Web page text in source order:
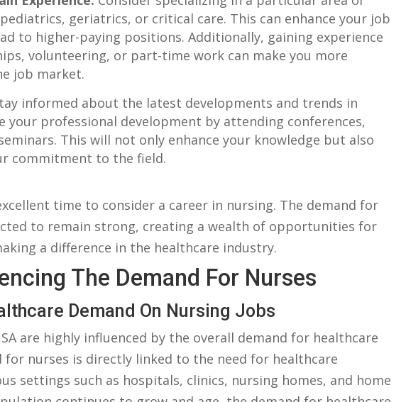
geriatrics, or ⁤critical care. ‍This ‍can enhance​ your job
to higher-paying positions. Additionally, gaining experience
volunteering,⁢ or part-time work can⁣ make⁤ you more
job market.
informed about the latest​ developments and trends in
your professional⁤ development by attending conferences,
This ⁢will ​not only enhance your knowledge but also
commitment to the field.
time to consider a career in nursing. The ⁤demand for
to remain‍ strong, creating ⁣a ‌wealth of opportunities⁤ for
a ‍difference in the‍ healthcare ⁤industry.
The‌ Demand ⁤for Nurses
Demand On Nursing Jobs
are highly influenced⁢ by ‌the ‌overall ⁤demand​ for healthcare
for nurses is directly linked to the need⁤ for healthcare
⁤settings ⁣such ​as ‍hospitals, ​clinics,⁢ nursing homes, and​ home​